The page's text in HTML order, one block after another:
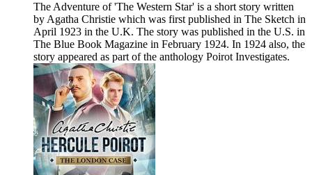
The Adventure of 'The Western Star' is a short story written
by Agatha Christie which was first published in The Sketch in
April 1923 in the U.K. The story was published in the U.S. in
The Blue Book Magazine in February 1924. In 1924 also, the
story appeared as part of the anthology Poirot Investigates.